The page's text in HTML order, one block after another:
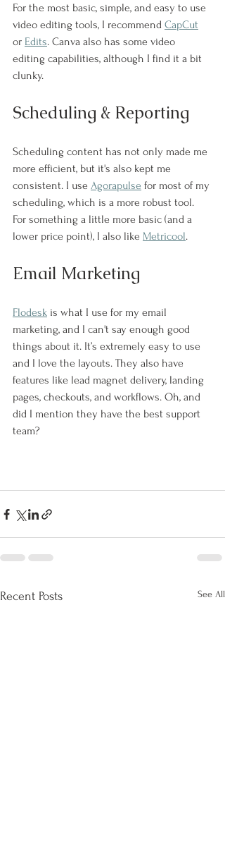
For the most basic, simple, and easy to use
video editing tools, I recommend CapCut
or Edits. Canva also has some video
editing capabilities, although I find it a bit
clunky.
Scheduling & Reporting
Scheduling content has not only made me
more efficient, but it's also kept me
consistent. I use Agorapulse for most of my
scheduling, which is a more robust tool.
For something a little more basic (and a
lower price point), I also like Metricool.
Email Marketing
Flodesk is what I use for my email
marketing, and I can't say enough good
things about it. It’s extremely easy to use
and I love the layouts. They also have
features like lead magnet delivery, landing
pages, checkouts, and workflows. Oh, and
did I mention they have the best support
team?
Recent Posts See All